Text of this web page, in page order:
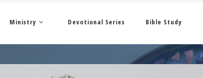
Ministry Devotional Series Bible Study